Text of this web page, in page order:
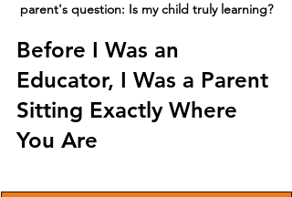
parent's question: Is my child truly learning?
Before I Was an
Educator, I Was a Parent
Sitting Exactly Where
You Are